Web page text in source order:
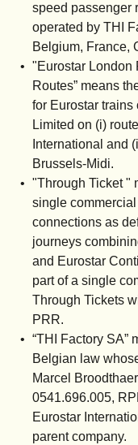
speed passenger
operated by THI
Belgium, France,
"Eurostar London
Routes” means
for Eurostar trains
Limited on (i)
International and
Brussels-Midi.
"Through Ticket"
single
connections as
journeys
and Eurostar
part of a single
Through Tickets
PRR.
“THI Factory SA”
Belgian law
Marcel
0541.696.005,
Eurostar
parent company.